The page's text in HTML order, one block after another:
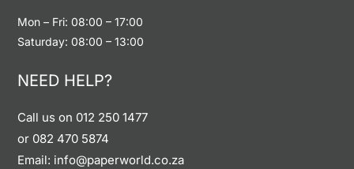
Mon – Fri: 08:00 – 17:00
Saturday: 08:00 – 13:00
NEED HELP?
Call us on 012 250 1477
or 082 470 5874
Email: info@paperworld.co.za